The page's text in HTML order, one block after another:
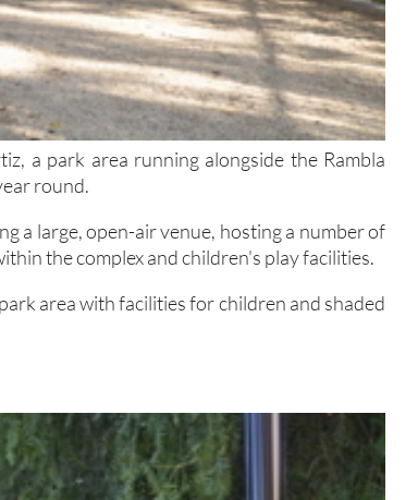
a park area running alongside the Rambla
round.
a large, open-air venue, hosting a number of
the complex and children's play facilities.
area with facilities for children and shaded